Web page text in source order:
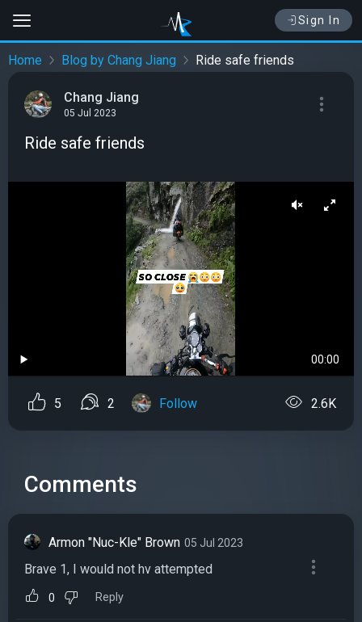
Sign In
Home Blog by Chang Jiang Ride safe friends
Chang Jiang
05 Jul 2023
Ride safe friends
00:00
5 2 Follow 2.6K
Comments
Armon "Nuc-Kle" Brown 05 Jul 2023
Brave 1, I would not hv attempted
0 Reply